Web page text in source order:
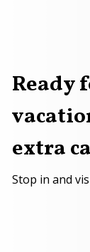
shot of
Ready
extra
Stop in and
approval,
Loan